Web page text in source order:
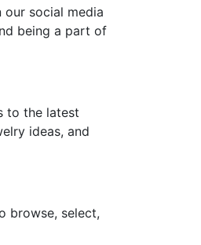
our social media
being a part of
to the latest
ideas, and
browse, select,